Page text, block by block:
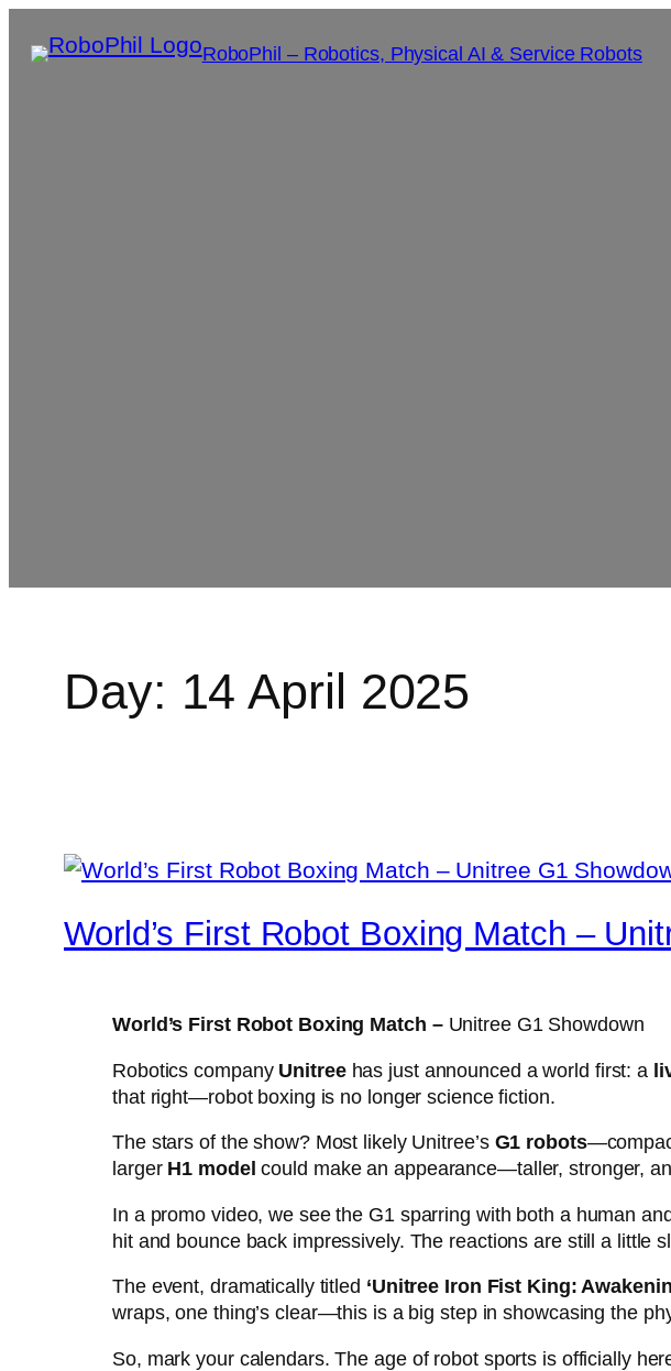
RoboPhil – Robotics, Physical AI & Service Robots
Day: 14 April 2025
World’s First Robot Boxing Match –
World’s First Robot Boxing Match – Unitree G1 Showdown
Robotics company Unitreehas just announced a world first: a
that right—robot boxing is no longer science fiction.
The stars of the show? Most likely Unitree’s G1 robots
larger H1 model could make an appearance—taller, stronger,
In a promo video, we see the G1 sparring with both a human
hit and bounce back impressively. The reactions are still a little
The event, dramatically titled ‘Unitree Iron Fist King:
wraps, one thing’s clear—this is a big step in showcasing the
So, mark your calendars. The age of robot sports is officially